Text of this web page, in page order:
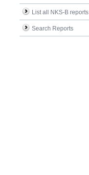
List all NKS-B reports
Search Reports